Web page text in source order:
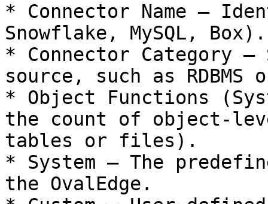
* Connector Name –
Snowflake, MySQL, Box).
* Connector Category
source, such as
* Object Functions
the count of object-
tables or files).
* System – The
the OvalEdge.